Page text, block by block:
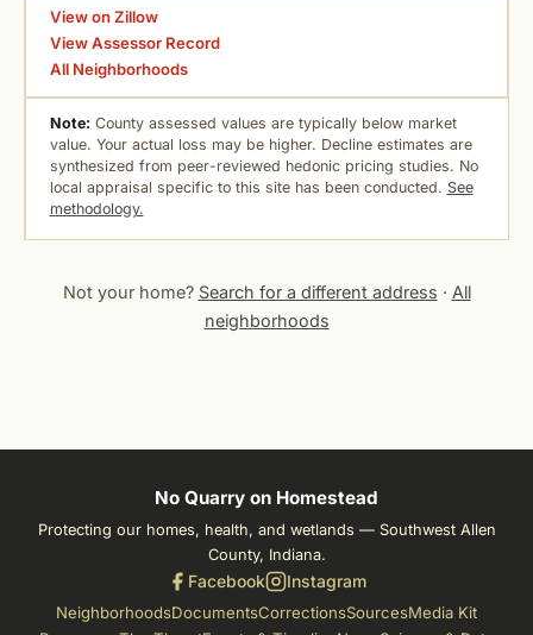
View on Zillow
View Assessor Record
All Neighborhoods
Note: County assessed values are typically below market
value. Your actual loss may be higher. Decline estimates are
synthesized from peer-reviewed hedonic pricing studies. No
local appraisal specific to this site has been conducted. See
methodology.
Not your home? Search for a different address · All
neighborhoods
No Quarry on Homestead
Protecting our homes, health, and wetlands — Southwest Allen
County, Indiana.
Facebook Instagram
NeighborhoodsDocumentsCorrectionsSourcesMedia Kit